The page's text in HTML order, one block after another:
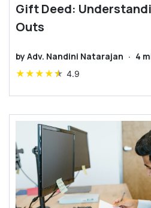
Gift Deed:
Outs
byAdv. Nandini Natarajan · 4
★★★★★ 4.9